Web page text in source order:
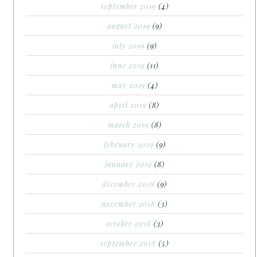
september 2019 (4)
august 2019 (9)
july 2019 (9)
june 2019 (11)
may 2019 (4)
april 2019 (8)
march 2019 (8)
february 2019 (9)
january 2019 (8)
december 2018 (9)
november 2018 (3)
october 2018 (3)
september 2018 (5)